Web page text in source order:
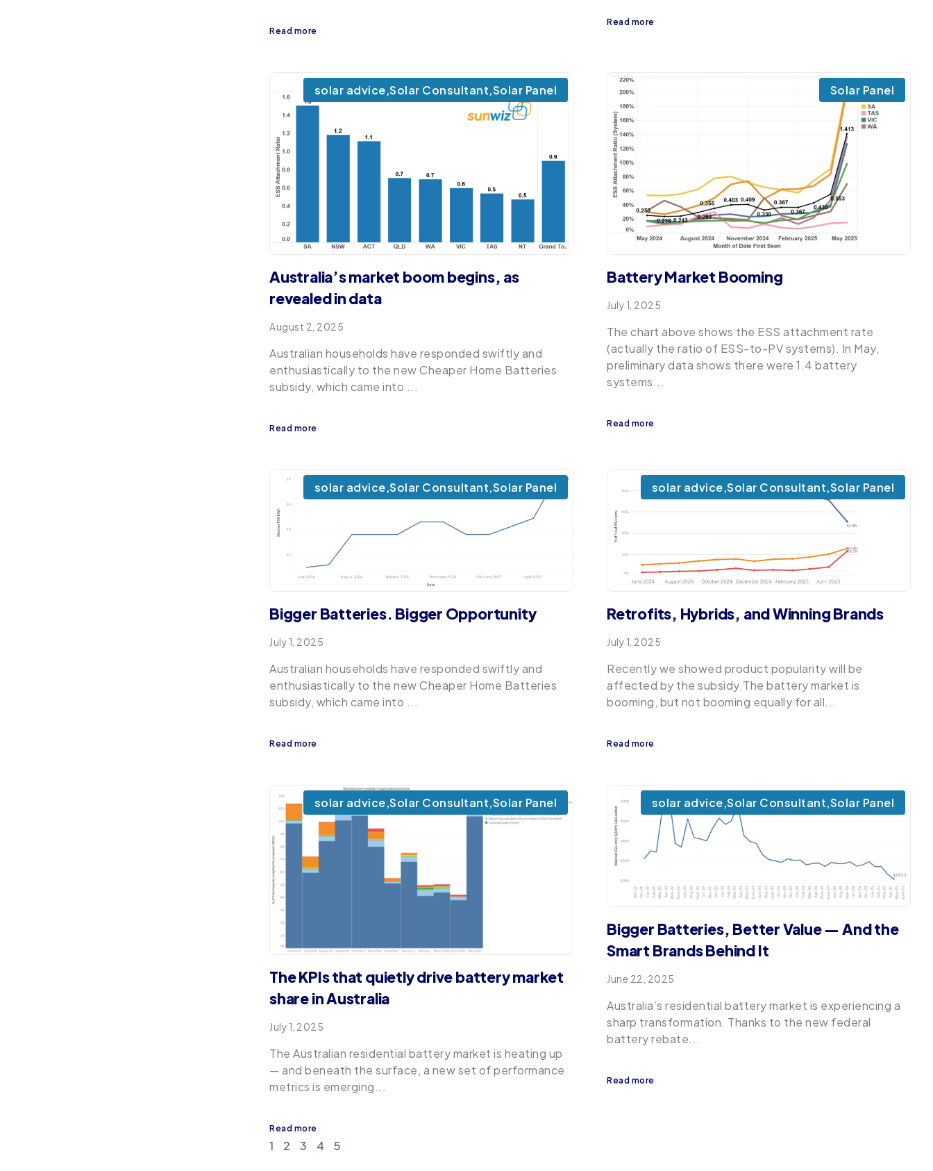
Read more
Read more
solar advice,Solar Consultant,Solar Panel
Australia’s market boom begins, as
revealed in data
August 2, 2025
Australian households have responded swiftly and
enthusiastically to the new Cheaper Home Batteries
subsidy, which came into ...
Read more
Solar Panel
Battery Market Booming
July 1, 2025
The chart above shows the ESS attachment rate
(actually the ratio of ESS-to-PV systems). In May,
preliminary data shows there were 1.4 battery
systems...
Read more
solar advice,Solar Consultant,Solar Panel
Bigger Batteries. Bigger Opportunity
July 1, 2025
Australian households have responded swiftly and
enthusiastically to the new Cheaper Home Batteries
subsidy, which came into ...
Read more
solar advice,Solar Consultant,Solar Panel
Retrofits, Hybrids, and Winning Brands
July 1, 2025
Recently we showed product popularity will be
affected by the subsidy.The battery market is
booming, but not booming equally for all...
Read more
solar advice,Solar Consultant,Solar Panel
The KPIs that quietly drive battery market
share in Australia
July 1, 2025
The Australian residential battery market is heating up
— and beneath the surface, a new set of performance
metrics is emerging...
Read more
solar advice,Solar Consultant,Solar Panel
Bigger Batteries, Better Value — And the
Smart Brands Behind It
June 22, 2025
Australia’s residential battery market is experiencing a
sharp transformation. Thanks to the new federal
battery rebate...
Read more
1 2 3 4 5